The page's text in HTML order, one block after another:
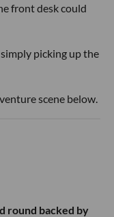
front desk could
picking up the
scene below.
round backed by